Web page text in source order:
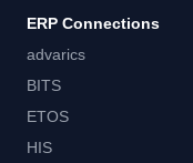
ERP Connections
advarics
BITS
ETOS
HIS